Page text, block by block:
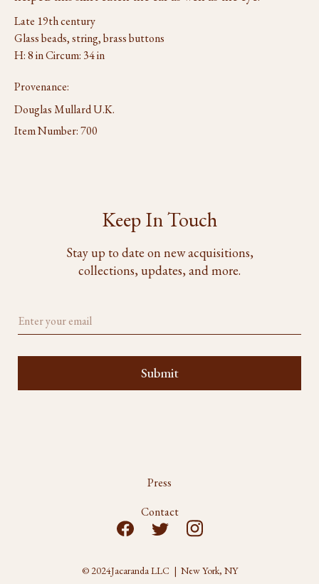
Late 19th century
Glass beads, string, brass buttons
H: 8 in Circum: 34 in
Provenance:
Douglas Mullard U.K.
Item Number:700
Keep In Touch
Stay up to date on new acquisitions,
collections, updates, and more.
Press
Contact
© 2024Jacaranda LLC | New York, NY